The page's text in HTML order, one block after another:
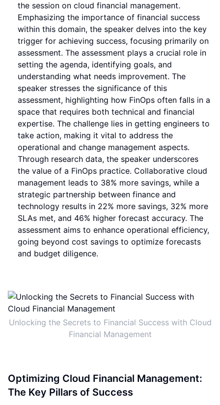
the session on cloud financial management.
Emphasizing the importance of financial success
within this domain, the speaker delves into the key
trigger for achieving success, focusing primarily on
assessment. The assessment plays a crucial role in
setting the agenda, identifying goals, and
understanding what needs improvement. The
speaker stresses the significance of this
assessment, highlighting how FinOps often falls in a
space that requires both technical and financial
expertise. The challenge lies in getting engineers to
take action, making it vital to address the
operational and change management aspects.
Through research data, the speaker underscores
the value of a FinOps practice. Collaborative cloud
management leads to 38% more savings, while a
strategic partnership between finance and
technology results in 22% more savings, 32% more
SLAs met, and 46% higher forecast accuracy. The
assessment aims to enhance operational efficiency,
going beyond cost savings to optimize forecasts
and budget diligence.
Unlocking the Secrets to Financial Success with Cloud
Financial Management
Optimizing Cloud Financial Management:
The Key Pillars of Success